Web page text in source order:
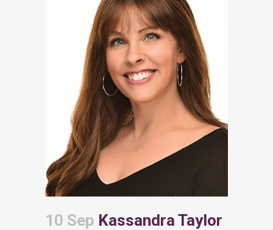
10 Sep Kassandra Taylor